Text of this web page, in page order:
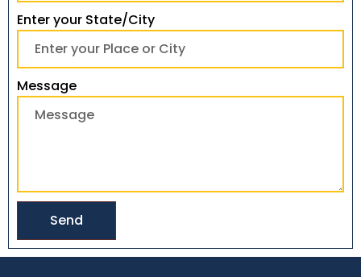
Enter your State/City
Message
Send